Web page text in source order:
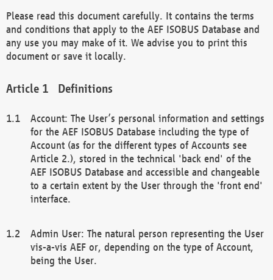
Please read this document carefully. It contains the terms
and conditions that apply to the AEF ISOBUS Database and
any use you may make of it. We advise you to print this
document or save it locally.
Definitions
Account: The User’s personal information and settings
for the AEF ISOBUS Database including the type of
Account (as for the different types of Accounts see
Article 2.), stored in the technical 'back end' of the
AEF ISOBUS Database and accessible and changeable
to a certain extent by the User through the 'front end'
interface.
Admin User: The natural person representing the User
vis-a-vis AEF or, depending on the type of Account,
being the User.